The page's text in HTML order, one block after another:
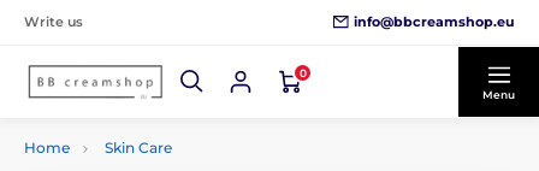
Write us info@bbcreamshop.eu
0
Menu
Home Skin Care